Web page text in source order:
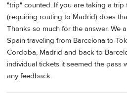
"trip" counted. If you are taking a trip
(requiring routing to Madrid) does
Thanks so much for the answer. We
Spain traveling from Barcelona to
Cordoba, Madrid and back to
individual tickets it seemed the pass
any feedback.